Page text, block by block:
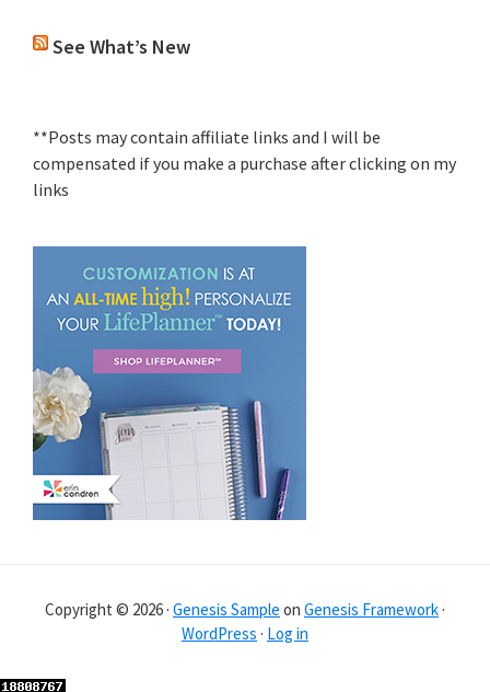
See What’s New
**Posts may contain affiliate links and I will be
compensated if you make a purchase after clicking on my
links
Copyright © 2026 · Genesis Sample on Genesis Framework ·
WordPress · Log in